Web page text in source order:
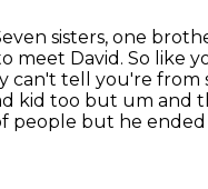
sisters, one
meet David. So like
tell you're from
kid too but um and
people but he